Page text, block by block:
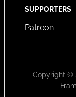
SUPPORTERS
Patreon
Copyright ©